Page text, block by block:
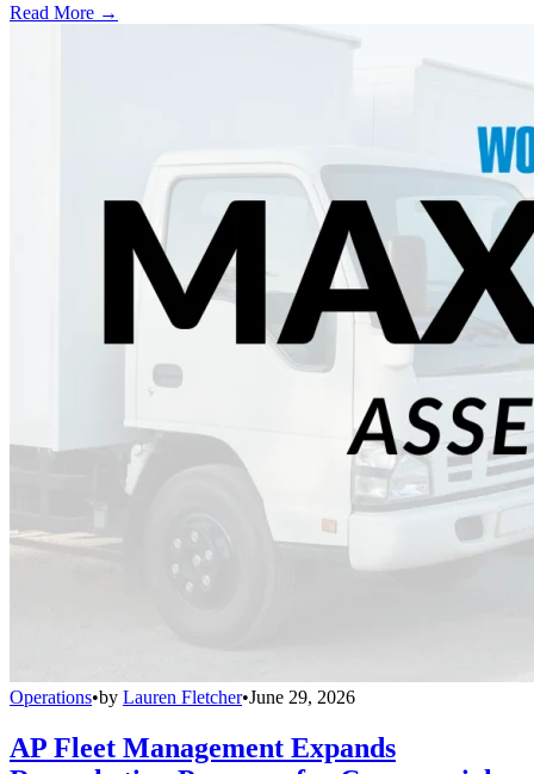
Read More →
Operations•by Lauren Fletcher•June 29, 2026
AP Fleet Management Expands